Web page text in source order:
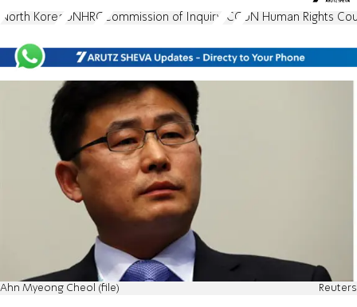
North Korea UNHRC Commission of Inquiry ICC UN Human Rights
Ahn Myeong Cheol (file) Reuters